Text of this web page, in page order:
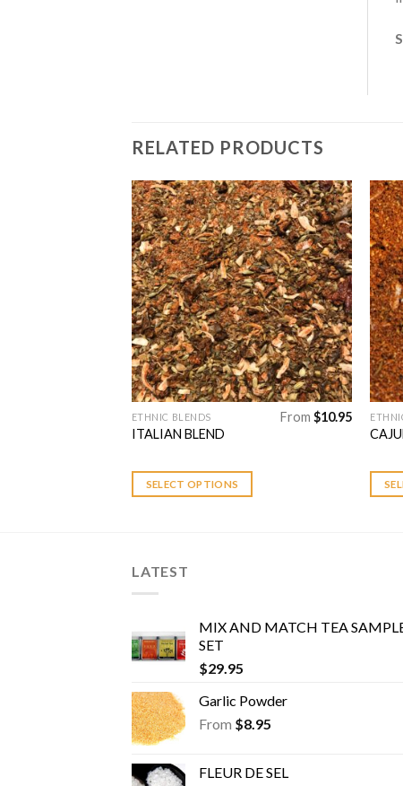
RELATED PRODUCTS
Add to
Wishlist
ETHNIC BLENDS
ITALIAN BLEND
From $10.95
SELECT OPTIONS
This
product
multiple
may
the
page
This
on
LATEST
MIX AND MATCH TEA
SET
$29.95
Garlic Powder
From $8.95
FLEUR DE SEL